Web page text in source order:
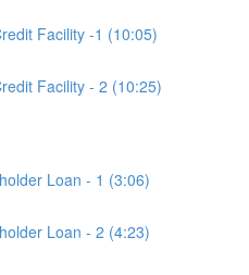
Facility -1 (10:05)
Facility - 2 (10:25)
Loan - 1 (3:06)
Loan - 2 (4:23)